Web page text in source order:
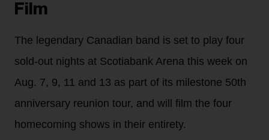
Film
The legendary Canadian band is set to play four
sold-out nights at Scotiabank Arena this week on
Aug. 7, 9, 11 and 13 as part of its milestone 50th
anniversary reunion tour, and will film the four
homecoming shows in their entirety.